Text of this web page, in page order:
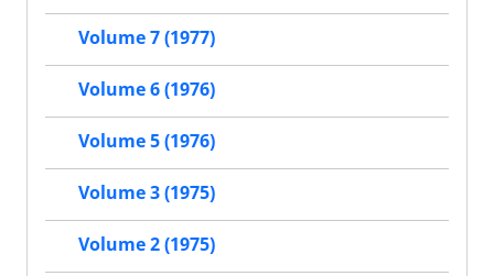
Volume 7 (1977)
Volume 6 (1976)
Volume 5 (1976)
Volume 3 (1975)
Volume 2 (1975)